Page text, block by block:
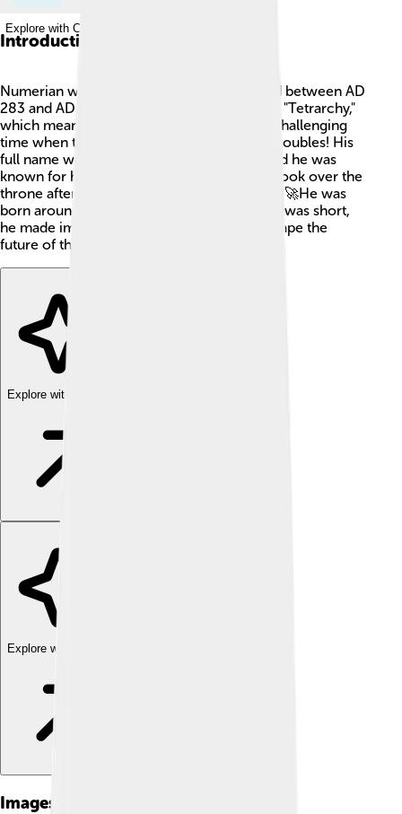
Explore with ChatDino
Introduction
Numerian was a Roman emperor who ruled between AD
283 and AD 285. He was part of the famous "Tetrarchy,"
which means "rule by four." It was during a challenging
time when the Roman Empire faced many troubles! His
full name was Marcus Aurelius Numerius and he was
known for his bravery in battles. Numerian took over the
throne after his father, Emperor Carus, died. 🚀He was
born around AD 254, and although his reign was short,
he made important decisions that helped shape the
future of the empire!
Explore with ChatDino
Explore with ChatDino
Images of Numerian